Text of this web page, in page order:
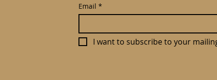
Email *
I want to subscribe to your